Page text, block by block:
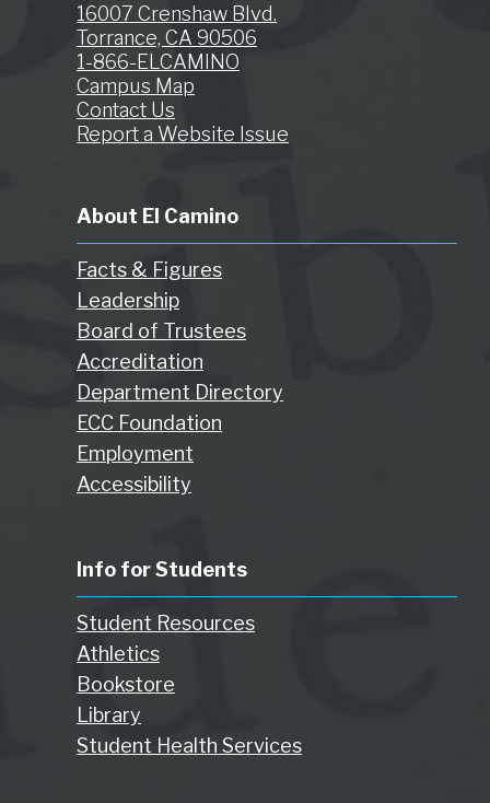
16007 Crenshaw Blvd.
Torrance, CA 90506
1-866-ELCAMINO
Campus Map
Contact Us
Report a Website Issue
About El Camino
Facts & Figures
Leadership
Board of Trustees
Accreditation
Department Directory
ECC Foundation
Employment
Accessibility
Info for Students
Student Resources
Athletics
Bookstore
Library
Student Health Services